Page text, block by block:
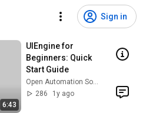
Sign in
6:43
UIEngine for
Beginners: Quick
Start Guide
Open Automation Software
286
1y ago